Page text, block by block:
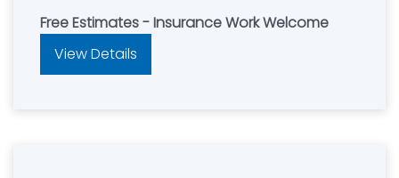
Free Estimates - Insurance Work Welcome
View Details